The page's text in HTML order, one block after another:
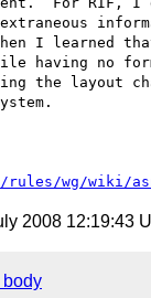
I learned
having no
the layout
rules/wg/wiki/
2008 12:19:43
body